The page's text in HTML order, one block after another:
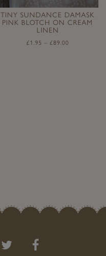
TINY SUNDANCE DAMASK
PINK BLOTCH ON CREAM
LINEN
£1.95 – £89.00
the
Like
us